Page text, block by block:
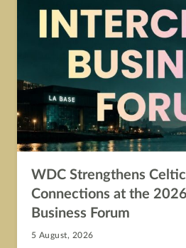
WDC Strengthens
Connections at the
Business Forum
5 August, 2026